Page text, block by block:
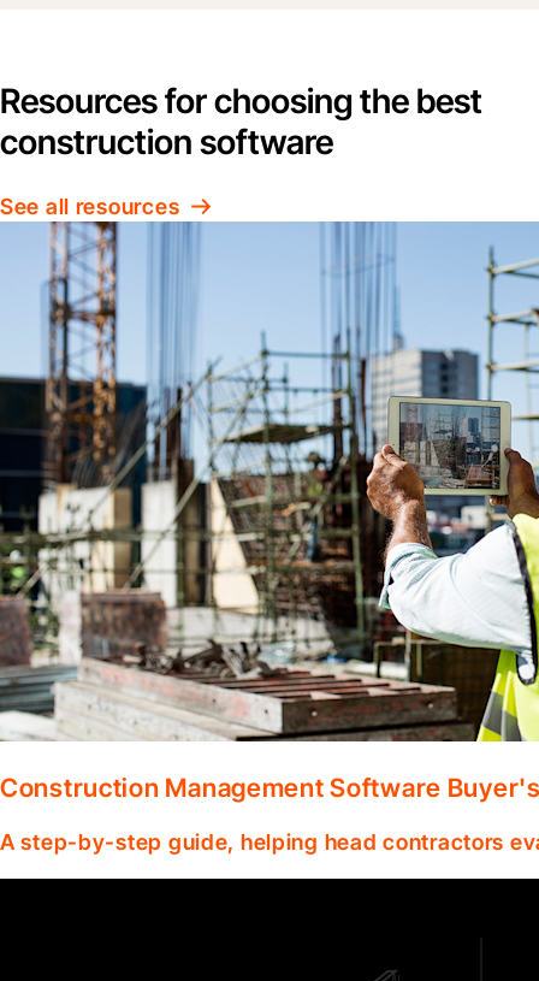
Resources for choosing the best
construction software
See all resources
Construction Management Software
A step-by-step guide, helping head contractors